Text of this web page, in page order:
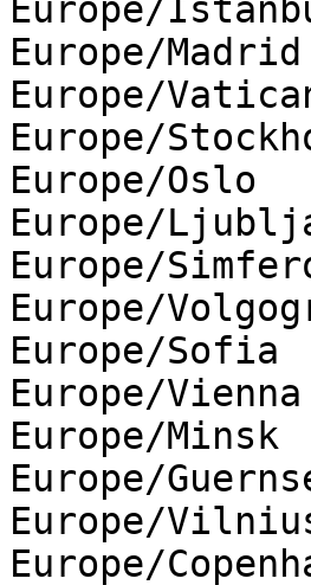
Europe/
Europe/Madrid
Europe/
Europe/
Europe/Oslo
Europe/
Europe/
Europe/
Europe/Sofia
Europe/Vienna
Europe/Minsk
Europe/
Europe/
Europe/